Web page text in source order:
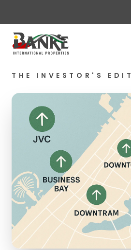
THE INVESTOR'S EDIT